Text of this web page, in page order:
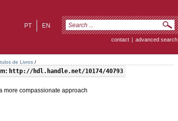
EN
PT
contact | advanced search
de Livros /
http://hdl.handle.net/10174/40793
more compassionate approach